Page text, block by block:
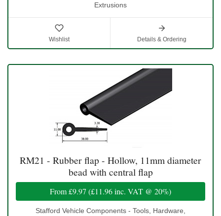
Extrusions
Wishlist Details & Ordering
RM21 - Rubber flap - Hollow, 11mm diameter
bead with central flap
From£9.97 (£11.96inc. VAT @ 20%)
Stafford Vehicle Components - Tools, Hardware,